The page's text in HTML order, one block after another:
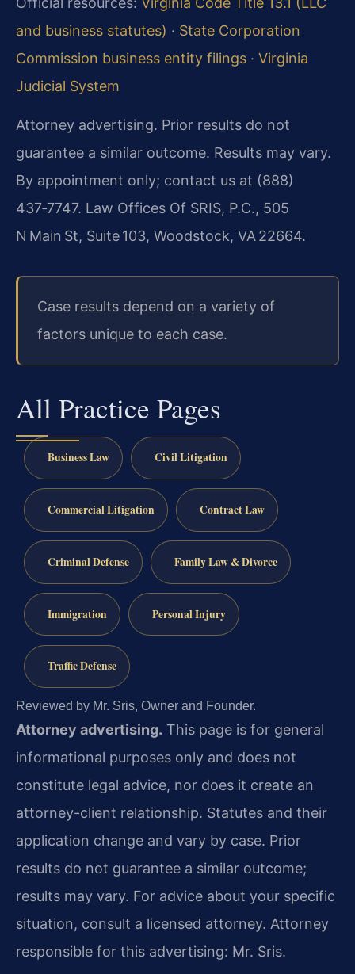
and business statutes) · State Corporation
Commission business entity filings · Virginia
Judicial System
Attorney advertising. Prior results do not
guarantee a similar outcome. Results may vary.
By appointment only; contact us at (888)
437‑7747. Law Offices Of SRIS, P.C., 505
N Main St, Suite 103, Woodstock, VA 22664.
Case results depend on a variety of
factors unique to each case.
All Practice Pages
Business Law Civil Litigation
Commercial Litigation Contract Law
Criminal Defense Family Law & Divorce
Immigration Personal Injury
Traffic Defense
Reviewed by Mr. Sris, Owner and Founder.
Attorney advertising. This page is for general
informational purposes only and does not
constitute legal advice, nor does it create an
attorney-client relationship. Statutes and their
application change and vary by case. Prior
results do not guarantee a similar outcome;
results may vary. For advice about your specific
situation, consult a licensed attorney. Attorney
responsible for this advertising: Mr. Sris.